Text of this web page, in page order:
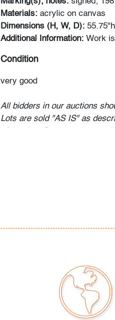
Materials: acrylic on canvas
Dimensions (H, W, D):
Additional Information: Work
Condition
very good
All bidders in our auctions
Lots are sold "AS IS" as
the condition report. All
- Live and video preview are